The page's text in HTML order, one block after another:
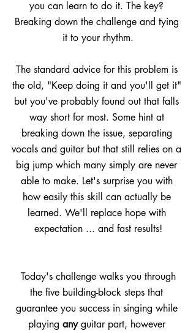
you can learn to do it. The key?
Breaking down the challenge and tying
it to your rhythm.
The standard advice for this problem is
the old, "Keep doing it and you'll get it"
but you've probably found out that falls
way short for most. Some hint at
breaking down the issue, separating
vocals and guitar but that still relies on a
big jump which many simply are never
able to make. Let's surprise you with
how easily this skill can actually be
learned. We'll replace hope with
expectation ... and fast results!
the five building-block steps that
guarantee you success in singing while
playing any guitar part, however